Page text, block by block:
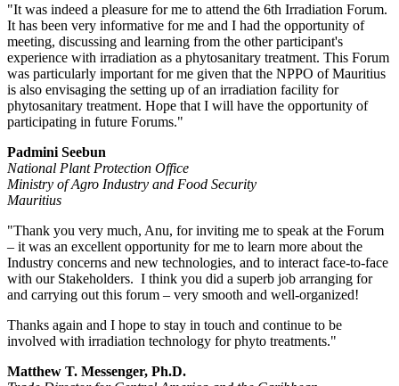
"It was indeed a pleasure for me to attend the 6th Irradiation Forum.
It has been very informative for me and I had the opportunity of
meeting, discussing and learning from the other participant's
experience with irradiation as a phytosanitary treatment. This Forum
was particularly important for me given that the NPPO of Mauritius
is also envisaging the setting up of an irradiation facility for
phytosanitary treatment. Hope that I will have the opportunity of
participating in future Forums."
Padmini Seebun
National Plant Protection Office
Ministry ofAgro Industry and Food Security
Mauritius
"Thank you very much, Anu, for inviting me to speak at the Forum
– it was an excellent opportunity for me to learn more about the
Industry concerns and new technologies, and to interact face-to-face
with our Stakeholders. I think you did a superb job arranging for
and carrying out this forum – very smooth and well-organized!
Thanks again and I hope to stay in touch and continue to be
involved with irradiation technology forphyto treatments."
Matthew T. Messenger, Ph.D.